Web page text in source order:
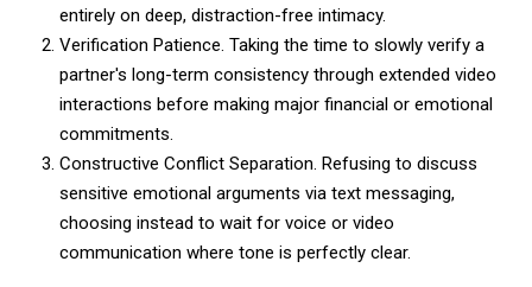
entirely on deep, distraction-free intimacy.
Verification Patience. Taking the time to slowly verify a
partner's long-term consistency through extended video
interactions before making major financial or emotional
commitments.
Constructive Conflict Separation. Refusing to discuss
sensitive emotional arguments via text messaging,
choosing instead to wait for voice or video
communication where tone is perfectly clear.